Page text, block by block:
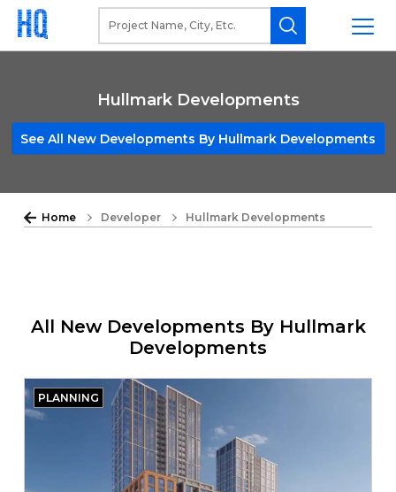
Hullmark Developments
See All New Developments By Hullmark Developments
Home Developer Hullmark Developments
All New Developments By Hullmark
Developments
PLANNING